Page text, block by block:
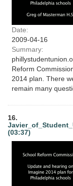
Date:
2009-04-16
Summary:
Reform
2014 plan. There
remain many
16.
(03:37)